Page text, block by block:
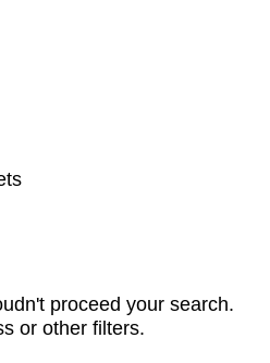
proceed your search.
or other filters.